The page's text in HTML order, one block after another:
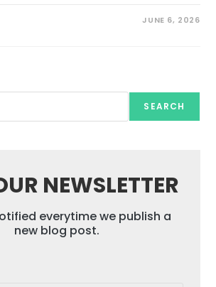
JUNE 6, 2026
SEARCH
NEWSLETTER
everytime we publish a
new blog post.